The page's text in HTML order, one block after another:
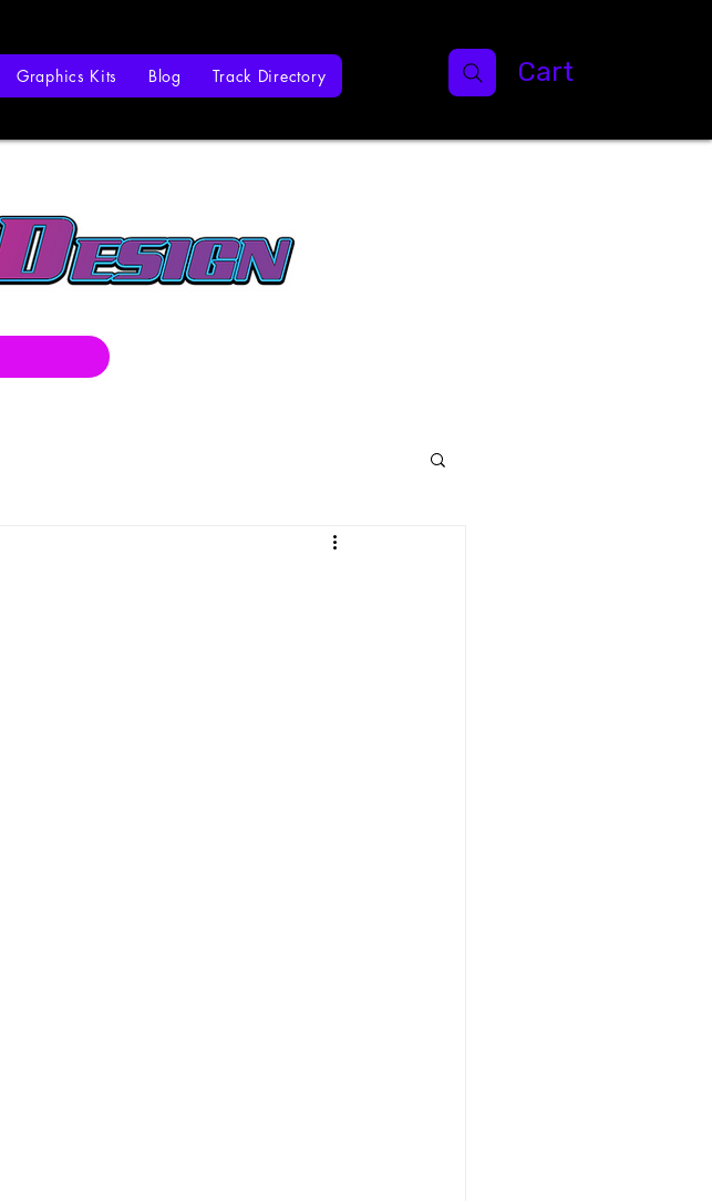
Graphics Kits Blog Track Directory Cart